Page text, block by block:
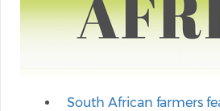
South African farmers